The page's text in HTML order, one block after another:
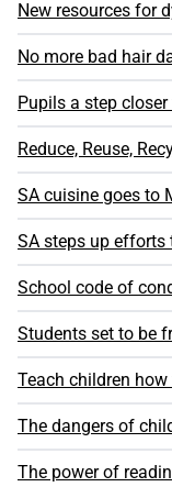
New resources for
No more bad hair
Pupils a step
Reduce, Reuse,
SA cuisine goes to
SA steps up efforts
School code of
Students set to be
Teach children how
The dangers of
The power of